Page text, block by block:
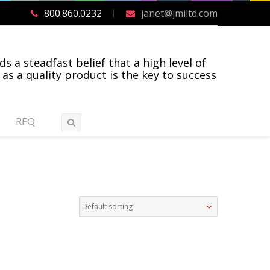
800.860.0232 janet@jmiltd.com
a steadfast belief that a high level of
a quality product is the key to success
RFQ